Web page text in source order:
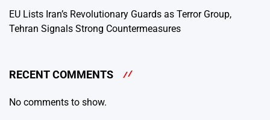
EU Lists Iran’s Revolutionary Guards as Terror Group,
Tehran Signals Strong Countermeasures
RECENT COMMENTS
No comments to show.